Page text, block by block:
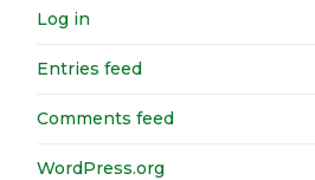
Log in
Entries feed
Comments feed
WordPress.org